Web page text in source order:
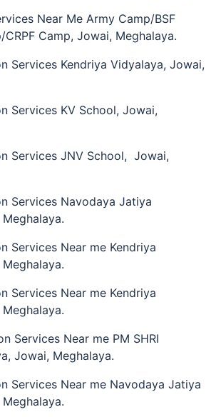
Near Me Army Camp/BSF
CRPF Camp, Jowai, Meghalaya.
Services Kendriya Vidyalaya, Jowai,
Services KV School, Jowai,
Services JNV School, Jowai,
Services Navodaya Jatiya
Services Near me Kendriya
Services Near me Kendriya
Services Near me PM SHRI
Jowai, Meghalaya.
Services Near me Navodaya Jatiya